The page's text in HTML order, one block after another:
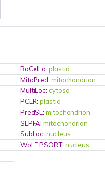
BaCelLo:plastid
MitoPred:mitochondrion
MultiLoc:cytosol
PCLR:plastid
PredSL:mitochondrion
SLPFA:mitochondrion
SubLoc:nucleus
WoLF PSORT:nucleus